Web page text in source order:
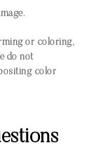
or coloring,
do not
color